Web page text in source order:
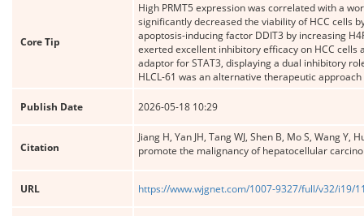
Core Tip
High PRMT5 expression was correlated with a
significantly decreased the viability of HCC cells
apoptosis-inducing factor DDIT3 by increasing
exerted excellent inhibitory efficacy on HCC
adaptor for STAT3, displaying a dual inhibitory
HLCL-61 was an alternative therapeutic approach
Publish Date 2026-05-18 10:29
Citation
Jiang H, Yan JH, Tang WJ, Shen B, Mo S, Wang
promote the malignancy of hepatocellular
URL https://www.wjgnet.com/1007-9327/full/v32/i19/